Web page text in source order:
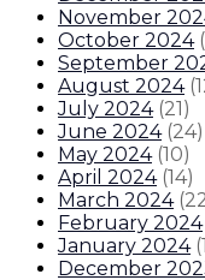
November
October 2024 (
September
August 2024 (
July 2024 (21)
June 2024 (24)
May 2024 (10)
April 2024 (14)
March 2024 (22
February 2024
January 2024 (
December